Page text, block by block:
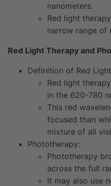
nanometers.
Red light
narrow range of
Red Light Therapy and
Definition of Red
Red light
in the 620-780
This red
focused than
mixture of all
Phototherapy:
Phototherapy
across the full
It may also use